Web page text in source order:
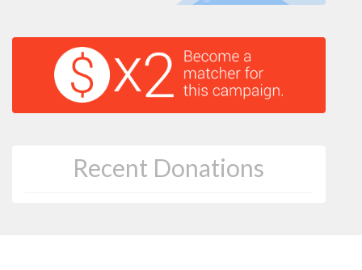
Recent Donations